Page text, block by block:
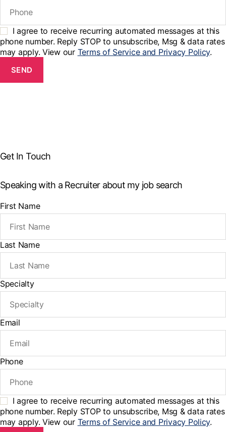
I agree to receive recurring automated messages at this
phone number. Reply STOP to unsubscribe, Msg & data rates
may apply. View our Terms of Service and Privacy Policy.
SEND
Get In Touch
Speaking with a Recruiter about my job search
First Name
Last Name
Specialty
Email
Phone
I agree to receive recurring automated messages at this
phone number. Reply STOP to unsubscribe, Msg & data rates
may apply. View our Terms of Service and Privacy Policy.